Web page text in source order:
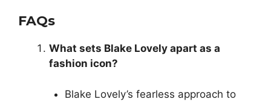
FAQs
What sets Blake Lovely apart as a
fashion icon?
Blake Lovely’s fearless approach to